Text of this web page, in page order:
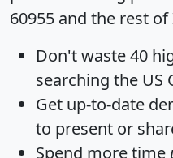
60955 and the rest
Don't waste 40
searching the US
Get up-to-date
to present or
Spend more time